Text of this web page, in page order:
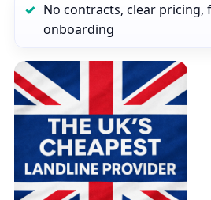
No contracts, clear pricing,
onboarding